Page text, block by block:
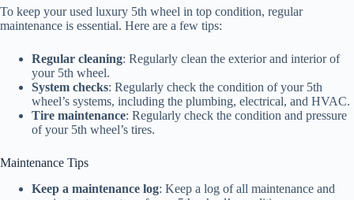
To keep your used luxury 5th wheel in top condition, regular
maintenance is essential. Here are a few tips:
Regular cleaning: Regularly clean the exterior and interior of
your 5th wheel.
System checks: Regularly check the condition of your 5th
wheel’s systems, including the plumbing, electrical, and HVAC.
Tire maintenance: Regularly check the condition and pressure
of your 5th wheel’s tires.
Maintenance Tips
Keep a maintenance log: Keep a log of all maintenance and